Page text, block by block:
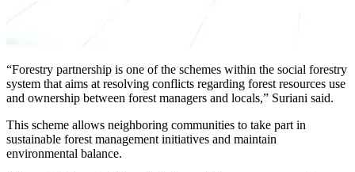
“Forestry partnership is one of the schemes within the social forestry
system that aims at resolving conflicts regarding forest resources use
and ownership between forest managers and locals,” Suriani said.
This scheme allows neighboring communities to take part in
sustainable forest management initiatives and maintain
environmental balance.